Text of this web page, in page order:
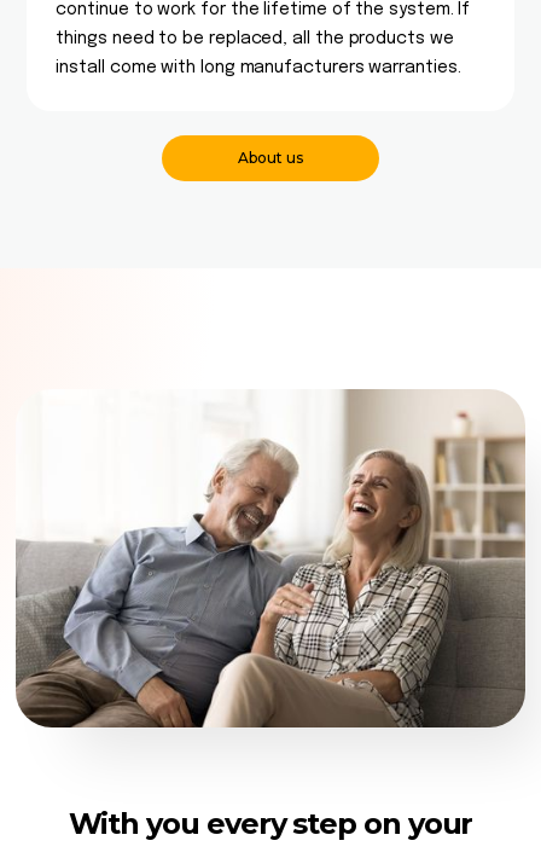
continue to work for the lifetime of the system. If
things need to be replaced, all the products we
install come with long manufacturers warranties.
About us
With you every step on your